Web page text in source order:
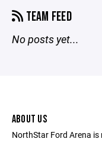
TEAM FEED
No posts yet...
ABOUT US
NorthStar Ford Arena